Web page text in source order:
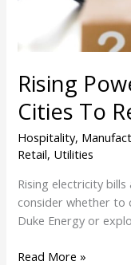
Rising
Cities To
Hospitality,
Retail, Utilities
Rising electricity
consider whether to
Duke Energy or
Read More »